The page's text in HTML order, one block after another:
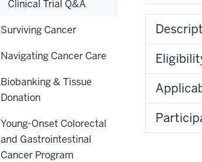
Clinical Trial Q&A
Surviving Cancer
Navigating Cancer Care
Biobanking & Tissue
Donation
Young-Onset Colorectal
and Gastrointestinal
Cancer Program